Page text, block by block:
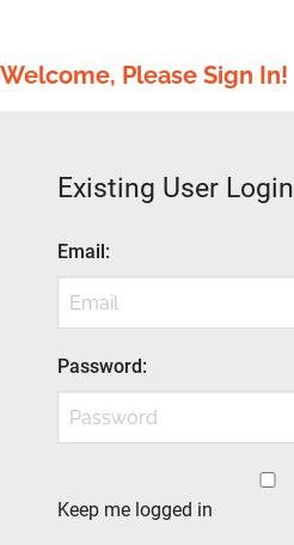
Welcome, Please Sign In!
Existing User Login
Email:
Password:
Keep me logged in